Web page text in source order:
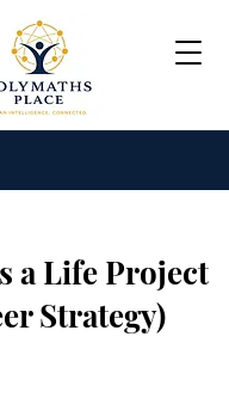
a Life Project
Strategy)